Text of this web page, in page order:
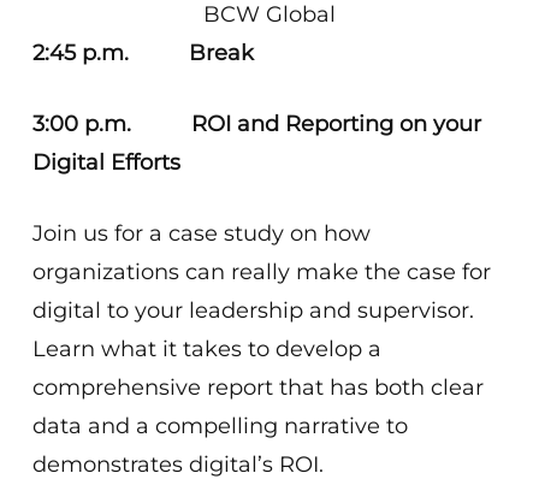
BCW Global
2:45 p.m. Break
3:00 p.m. ROI and Reporting on your
Digital Efforts
Join us for a case study on how
organizations can really make the case for
digital to your leadership and supervisor.
Learn what it takes to develop a
comprehensive report that has both clear
data and a compelling narrative to
demonstrates digital’s ROI.